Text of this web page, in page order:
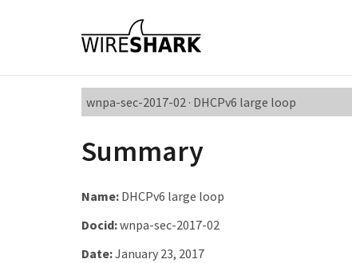
wnpa-sec-2017-02 · DHCPv6 large loop
Summary
Name: DHCPv6 large loop
Docid:wnpa-sec-2017-02
Date:January 23, 2017